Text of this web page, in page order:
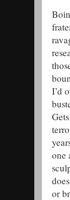
I’d
one
or